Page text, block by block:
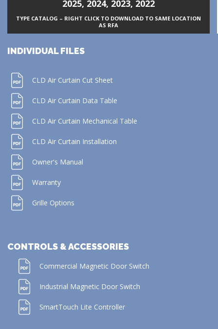
2025, 2024, 2023, 2022
TYPE CATALOG – RIGHT CLICK TO DOWNLOAD TO SAME LOCATION
AS RFA
INDIVIDUAL FILES
CLD Air Curtain Cut Sheet
CLD Air Curtain Data Table
CLD Air Curtain Mechanical Table
CLD Air Curtain Installation
Owner's Manual
Warranty
Grille Options
CONTROLS & ACCESSORIES
Commercial Magnetic Door Switch
Industrial Magnetic Door Switch
SmartTouch Lite Controller